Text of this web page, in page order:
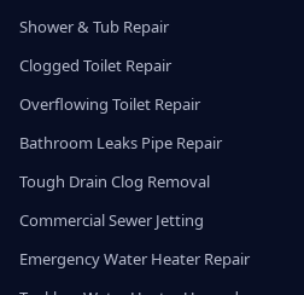
Shower & Tub Repair
Clogged Toilet Repair
Overflowing Toilet Repair
Bathroom Leaks Pipe Repair
Tough Drain Clog Removal
Commercial Sewer Jetting
Emergency Water Heater Repair